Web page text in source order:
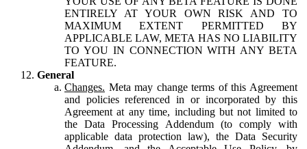
ENTIRELY AT YOUR OWN RISK AND TO
MAXIMUM EXTENT PERMITTED BY
APPLICABLE LAW, META HAS NO LIABILITY
TO YOU IN CONNECTION WITH ANY BETA
FEATURE.
General
Changes. Meta may change terms of this Agreement
and policies referenced in or incorporated by this
Agreement at any time, including but not limited to
the Data Processing Addendum (to comply with
applicable data protection law), the Data Security